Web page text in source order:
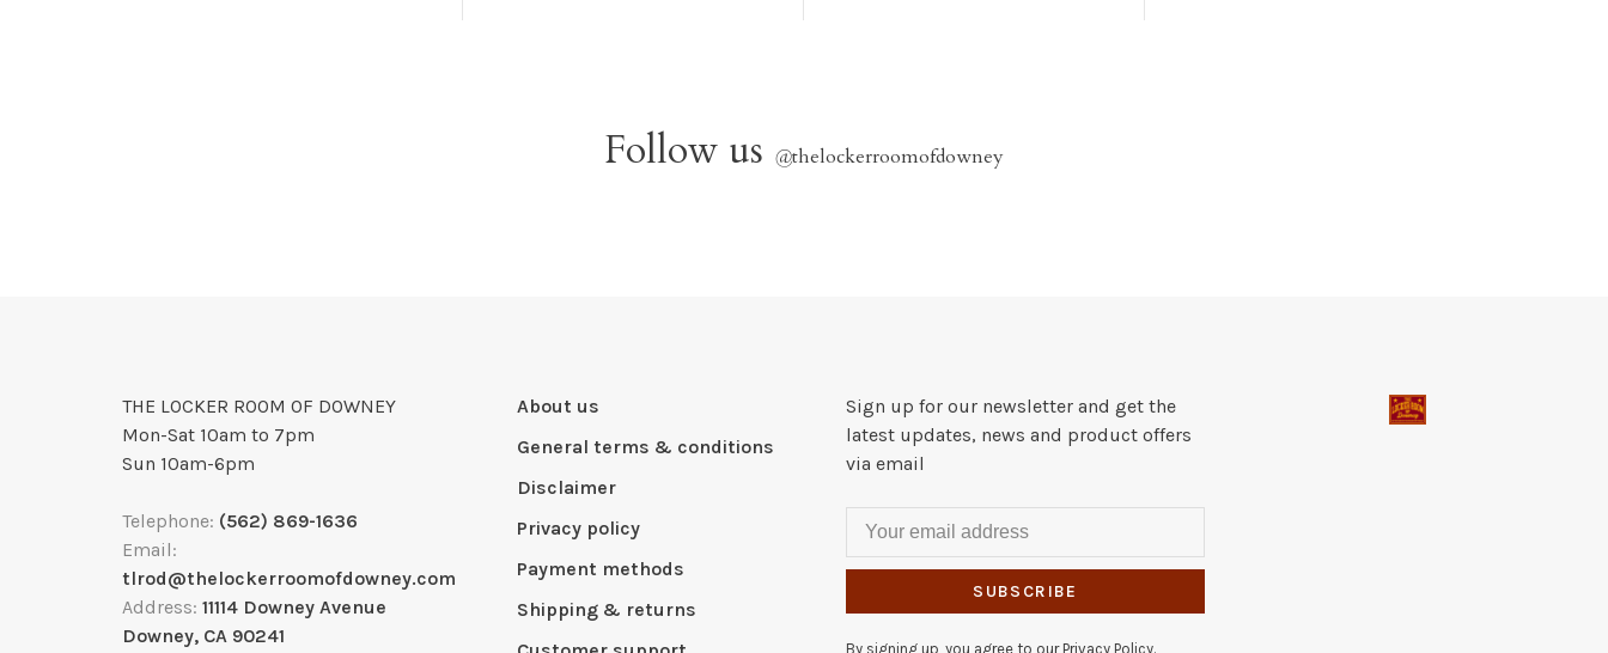
Follow us @thelockerroomofdowney
THE LOCKER ROOM OF DOWNEY
Mon-Sat 10am to 7pm
Sun 10am-6pm
Telephone: (562) 869-1636
Email:
tlrod@thelockerroomofdowney.com
Address: 11114 Downey Avenue
Downey, CA 90241
About us
General terms & conditions
Disclaimer
Privacy policy
Payment methods
Shipping & returns
Sign up for our newsletter and get the
latest updates, news and product offers
via email
SUBSCRIBE
By signing up, you agree to our Privacy Policy.